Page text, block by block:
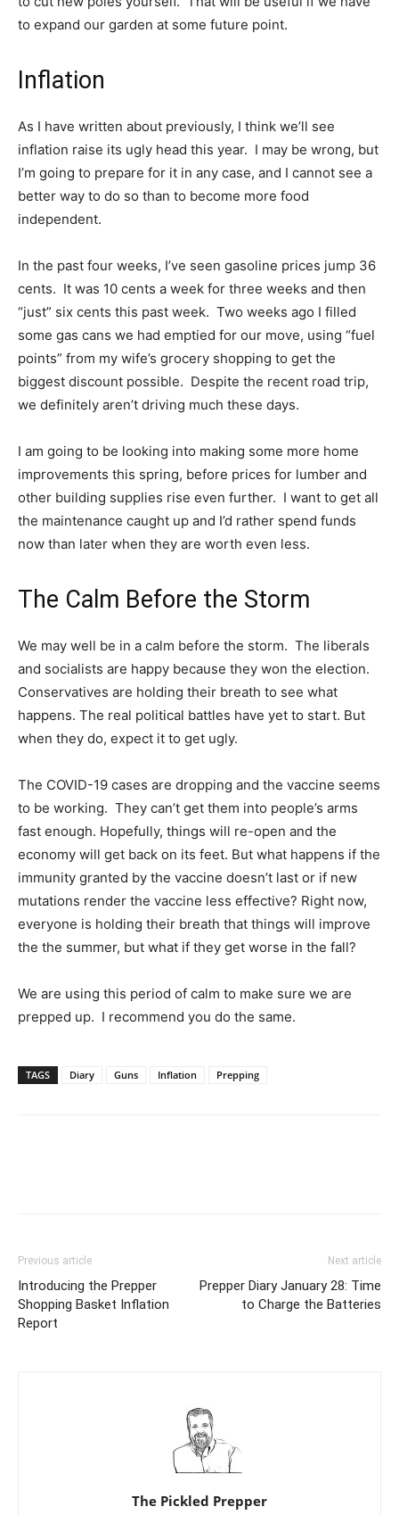
to expand our garden at some future point.
Inflation
As I have written about previously, I think we’ll see
inflation raise its ugly head this year. I may be wrong, but
I’m going to prepare for it in any case, and I cannot see a
better way to do so than to become more food
independent.
In the past four weeks, I’ve seen gasoline prices jump 36
cents. It was 10 cents a week for three weeks and then
“just” six cents this past week. Two weeks ago I filled
some gas cans we had emptied for our move, using “fuel
points” from my wife’s grocery shopping to get the
biggest discount possible. Despite the recent road trip,
we definitely aren’t driving much these days.
I am going to be looking into making some more home
improvements this spring, before prices for lumber and
other building supplies rise even further. I want to get all
the maintenance caught up and I’d rather spend funds
now than later when they are worth even less.
The Calm Before the Storm
We may well be in a calm before the storm. The liberals
and socialists are happy because they won the election.
Conservatives are holding their breath to see what
happens. The real political battles have yet to start. But
when they do, expect it to get ugly.
The COVID-19 cases are dropping and the vaccine seems
to be working. They can’t get them into people’s arms
fast enough. Hopefully, things will re-open and the
economy will get back on its feet. But what happens if the
immunity granted by the vaccine doesn’t last or if new
mutations render the vaccine less effective? Right now,
everyone is holding their breath that things will improve
the the summer, but what if they get worse in the fall?
We are using this period of calm to make sure we are
prepped up. I recommend you do the same.
TAGS Diary Guns Inflation Prepping
Previous article
Introducing the Prepper
Shopping Basket Inflation
Report
Next article
Prepper Diary January 28: Time
to Charge the Batteries
The Pickled Prepper